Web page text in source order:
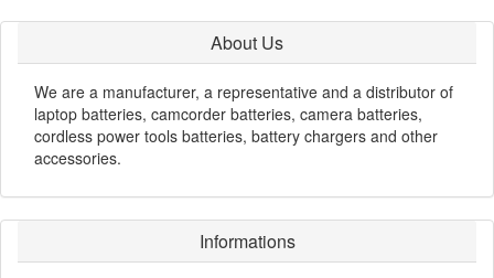
About Us
We are a manufacturer, a representative and a distributor of
laptop batteries, camcorder batteries, camera batteries,
cordless power tools batteries, battery chargers and other
accessories.
Informations